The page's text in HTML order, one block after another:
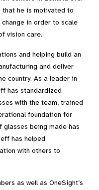
that he is motivated to
in order to scale
vision care.
and helping build an
and deliver
country. As a leader in
has standardized
with the team, trained
foundation for
glasses being made has
has helped
with others to
as well as OneSight’s